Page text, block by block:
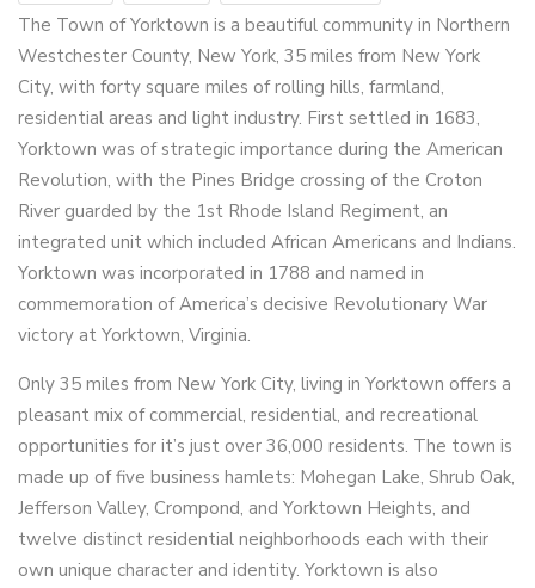
The Town of Yorktown is a beautiful community in Northern
Westchester County, New York, 35 miles from New York
City, with forty square miles of rolling hills, farmland,
residential areas and light industry. First settled in 1683,
Yorktown was of strategic importance during the American
Revolution, with the Pines Bridge crossing of the Croton
River guarded by the 1st Rhode Island Regiment, an
integrated unit which included African Americans and Indians.
Yorktown was incorporated in 1788 and named in
commemoration of America’s decisive Revolutionary War
victory at Yorktown, Virginia.
Only 35 miles from New York City, living in Yorktown offers a
pleasant mix of commercial, residential, and recreational
opportunities for it’s just over 36,000 residents. The town is
made up of five business hamlets: Mohegan Lake, Shrub Oak,
Jefferson Valley, Crompond, and Yorktown Heights, and
twelve distinct residential neighborhoods each with their
own unique character and identity. Yorktown is also